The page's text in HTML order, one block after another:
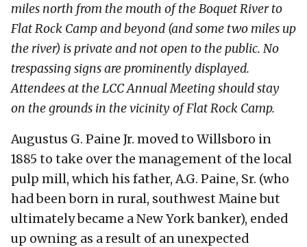
miles north from the mouth of the Boquet River to
Flat Rock Camp and beyond (and some two miles up
the river) is private and not open to the public. No
trespassing signs are prominently displayed.
Attendees at the LCC Annual Meeting should stay
on the grounds in the vicinity of Flat Rock Camp.
Augustus G. Paine Jr. moved to Willsboro in
1885 to take over the management of the local
pulp mill, which his father, A.G. Paine, Sr. (who
had been born in rural, southwest Maine but
ultimately became a New York banker), ended
up owning as a result of an unexpected